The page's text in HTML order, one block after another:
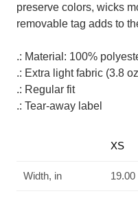
preserve colors, wicks
removable tag adds to
.: Material: 100%
.: Extra light fabric (3.8
.: Regular fit
.: Tear-away label
XS
Width, in 19.00